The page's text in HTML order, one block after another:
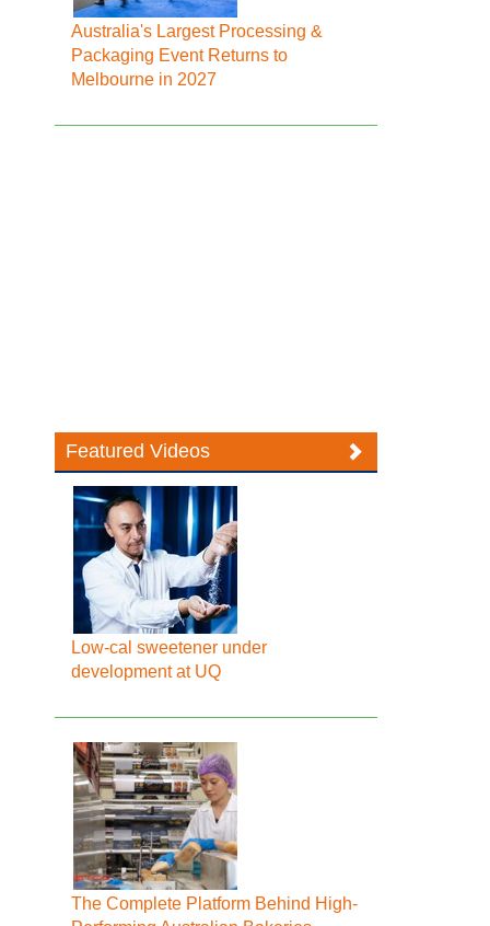
Australia's Largest Processing &
Packaging Event Returns to
Melbourne in 2027
Featured Videos
Low-cal sweetener under
development at UQ
The Complete Platform Behind High-